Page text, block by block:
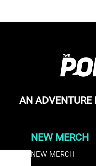
AN ADVENTURE
NEW MERCH
NEW MERCH